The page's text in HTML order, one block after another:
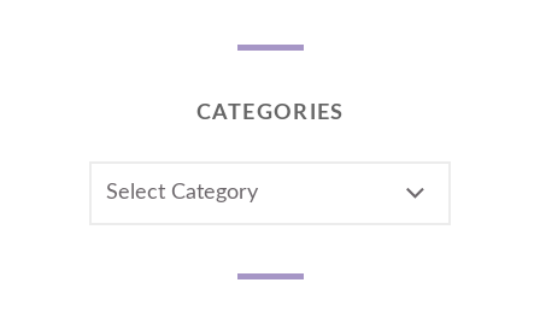
CATEGORIES